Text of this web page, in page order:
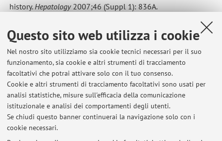
Questo sito web utilizza i cookie
Nel nostro sito utilizziamo sia cookie tecnici necessari per il suo
funzionamento, sia cookie e altri strumenti di tracciamento
facoltativi che potrai attivare solo con il tuo consenso.
Cookie e altri strumenti di tracciamento facoltativi sono usati per
analisi statistiche, misure sull'efficacia della comunicazione
istituzionale e analisi dei comportamenti degli utenti.
Se chiudi questo banner continuerai la navigazione solo con i
cookie necessari.
history.Hepatology2007;46 (Suppl 1): 836A.
Quarneti C, Ferri S, Lenzi M, Bianchi FB. Clinical features of
primary biliary cirrhosis in young and elderly patients.
of Hepatology 2008 in stampa.
Ferri S, Longhi MS, De Molo C,Granito A, Pappas G, Muratori
P, Muratori L, Lenzi M, Ma Y, Mieli-Vergani G, Bianchi FB,
Vergani D. A complex immunoregulatory deficiency
characterises type 1 autoimmune hepatitis.Journal of
Hepatology2008.